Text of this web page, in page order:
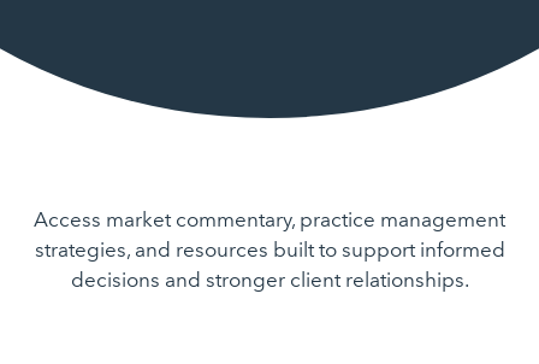
Access market commentary, practice management
strategies, and resources built to support informed
decisions and stronger client relationships.